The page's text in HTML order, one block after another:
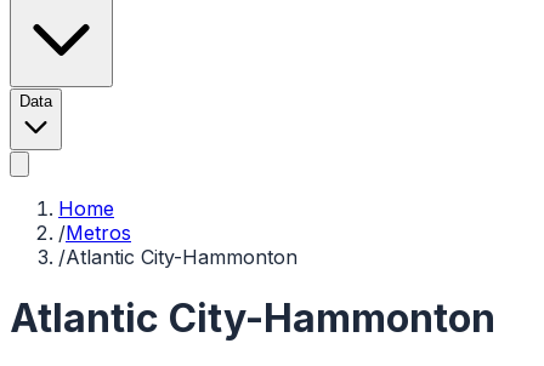
Data
Home
/Metros
/Atlantic City-Hammonton
Atlantic City-Hammonton